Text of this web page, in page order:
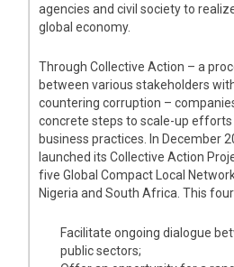
agencies and civil society to
global economy.
Through Collective Action – a
between various stakeholders
countering corruption –
concrete steps to scale-up
business practices. In December
launched its Collective Action
five Global Compact Local
Nigeria and South Africa. This
Facilitate ongoing dialogue
public sectors;